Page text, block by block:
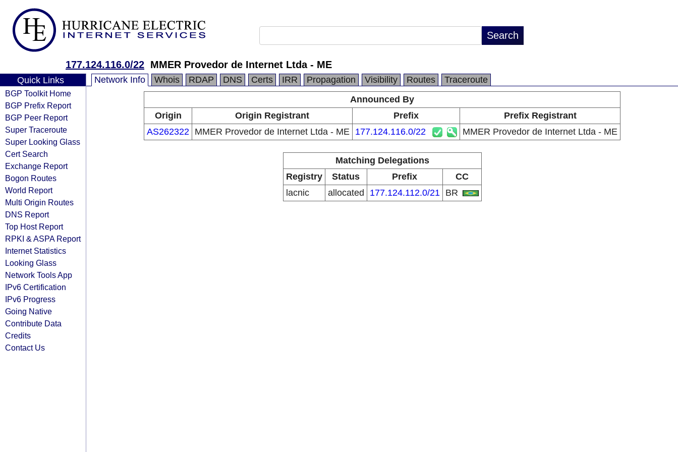
177.124.116.0/22 MMER Provedor de Internet Ltda - ME
Quick Links
BGP Toolkit Home
BGP Prefix Report
BGP Peer Report
Super Traceroute
Super Looking Glass
Cert Search
Exchange Report
Bogon Routes
World Report
Multi Origin Routes
DNS Report
Top Host Report
RPKI & ASPA Report
Internet Statistics
Looking Glass
Network Tools App
IPv6 Certification
IPv6 Progress
Going Native
Contribute Data
Credits
Contact Us
Network Info Whois RDAP DNS Certs IRR Propagation Visibility Routes
Traceroute
Announced By
Origin
Origin Registrant Prefix
Prefix Registrant
AS262322 MMER Provedor de Internet Ltda - ME 177.124.116.0/22 MMER Provedor de Internet Ltda - ME
Matching Delegations
Registry
Status Prefix
CC
lacnic
allocated 177.124.112.0/21 BR